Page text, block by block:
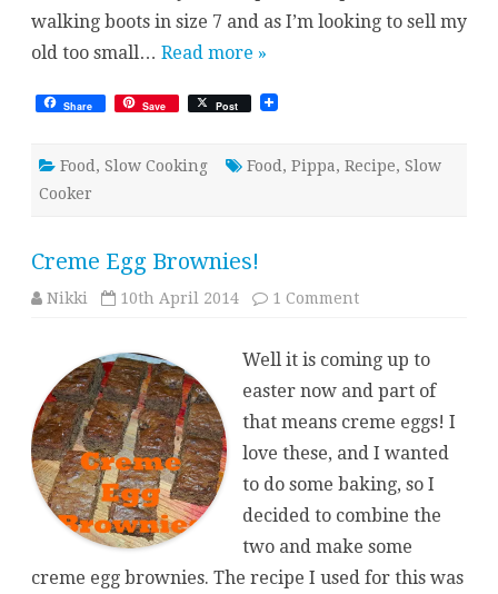
walking boots in size 7 and as I’m looking to sell my
old too small… Read more »
Share Save Post
Food, Slow Cooking Food, Pippa, Recipe, Slow
Cooker
Creme Egg Brownies!
Nikki 10th April 2014 1 Commenton
Well it is coming up to
easter now and part of
that means creme eggs! I
love these, and I wanted
to do some baking, so I
decided to combine the
two and make some
creme egg brownies. The recipe I used for this was